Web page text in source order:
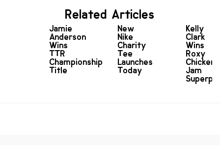
Related Articles
Jamie
Anderson
Wins
TTR
Championship
Title
New
Nike
Charity
Tee
Launches
Today
Kelly
Clark
Wins
Roxy
Chicken
Jam